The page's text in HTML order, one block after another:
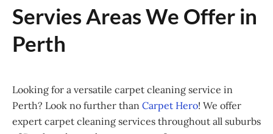
Servies Areas We Offer in
Perth
Looking for a versatile carpet cleaning service in
Perth? Look no further than Carpet Hero! We offer
expert carpet cleaning services throughout all suburbs